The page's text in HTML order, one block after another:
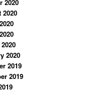
2020
2020
2020
2019
2019